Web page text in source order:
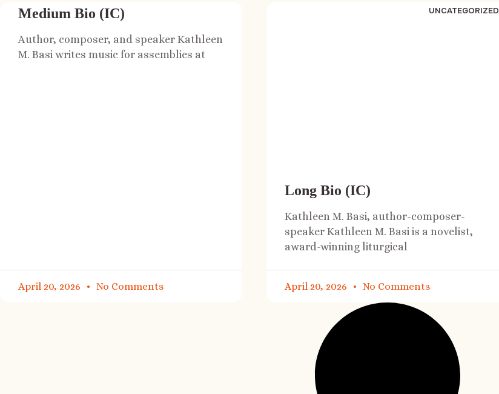
Medium Bio (IC)
Author, composer, and speaker Kathleen
M. Basi writes music for assemblies at
April 20, 2026 No Comments
UNCATEGORIZED
Long Bio (IC)
Kathleen M. Basi, author-composer-
speaker Kathleen M. Basi is a novelist,
award-winning liturgical
April 20, 2026 No Comments